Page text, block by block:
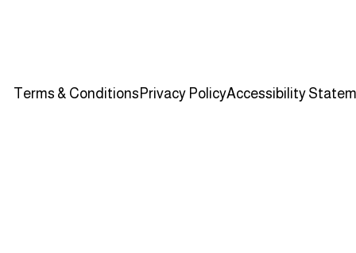
Terms & Conditions Privacy PolicyAccessibility